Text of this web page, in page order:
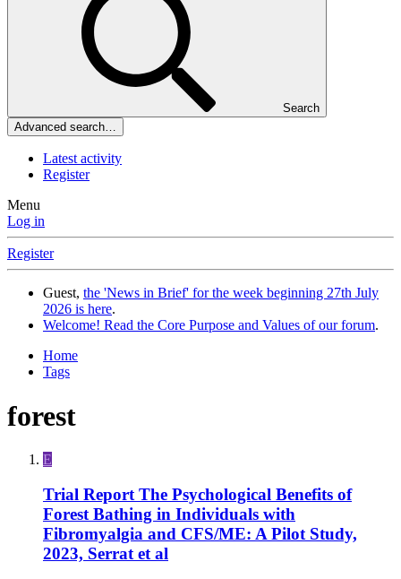
Search
Advanced search…
Latest activity
Register
Menu
Log in
Register
Guest, the 'News in Brief' for the week beginning 27th July
2026 is here.
Welcome! Read the Core Purpose and Values of our forum.
Home
Tags
forest
E
Trial Report The Psychological Benefits of
Forest Bathing in Individuals with
Fibromyalgia and CFS/ME: A Pilot Study,
2023, Serrat et al